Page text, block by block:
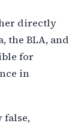
directly
the BLA, and
for
in
false,